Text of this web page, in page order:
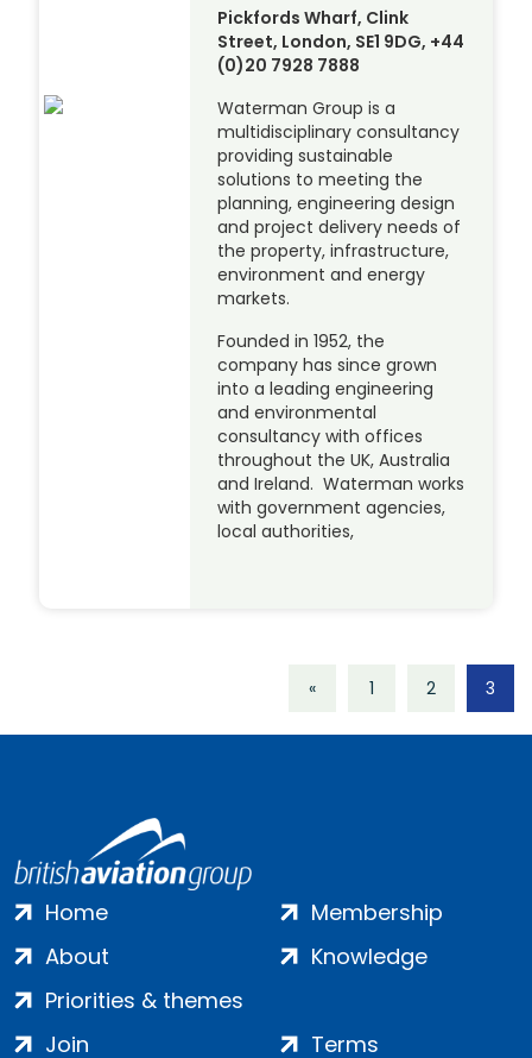
Pickfords Wharf, Clink
Street, London, SE1 9DG, +44
(0)20 7928 7888
Waterman Group is a
multidisciplinary consultancy
providing sustainable
solutions to meeting the
planning, engineering design
and project delivery needs of
the property, infrastructure,
environment and energy
markets.
Founded in 1952, the
company has since grown
into a leading engineering
and environmental
consultancy with offices
throughout the UK, Australia
and Ireland. Waterman works
with government agencies,
local authorities,
« 1 2 3
Home
About
Priorities & themes
Membership
Knowledge
Join Terms